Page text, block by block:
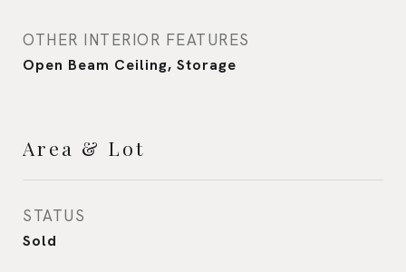
OTHER INTERIOR FEATURES
Open Beam Ceiling, Storage
Area & Lot
STATUS
Sold